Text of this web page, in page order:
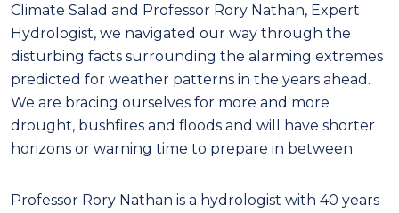
Climate Salad and Professor Rory Nathan, Expert
Hydrologist, we navigated our way through the
disturbing facts surrounding the alarming extremes
predicted for weather patterns in the years ahead.
We are bracing ourselves for more and more
drought, bushfires and floods and will have shorter
horizons or warning time to prepare in between.
Professor Rory Nathan is a hydrologist with 40 years